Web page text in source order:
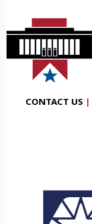
CONTACT US |